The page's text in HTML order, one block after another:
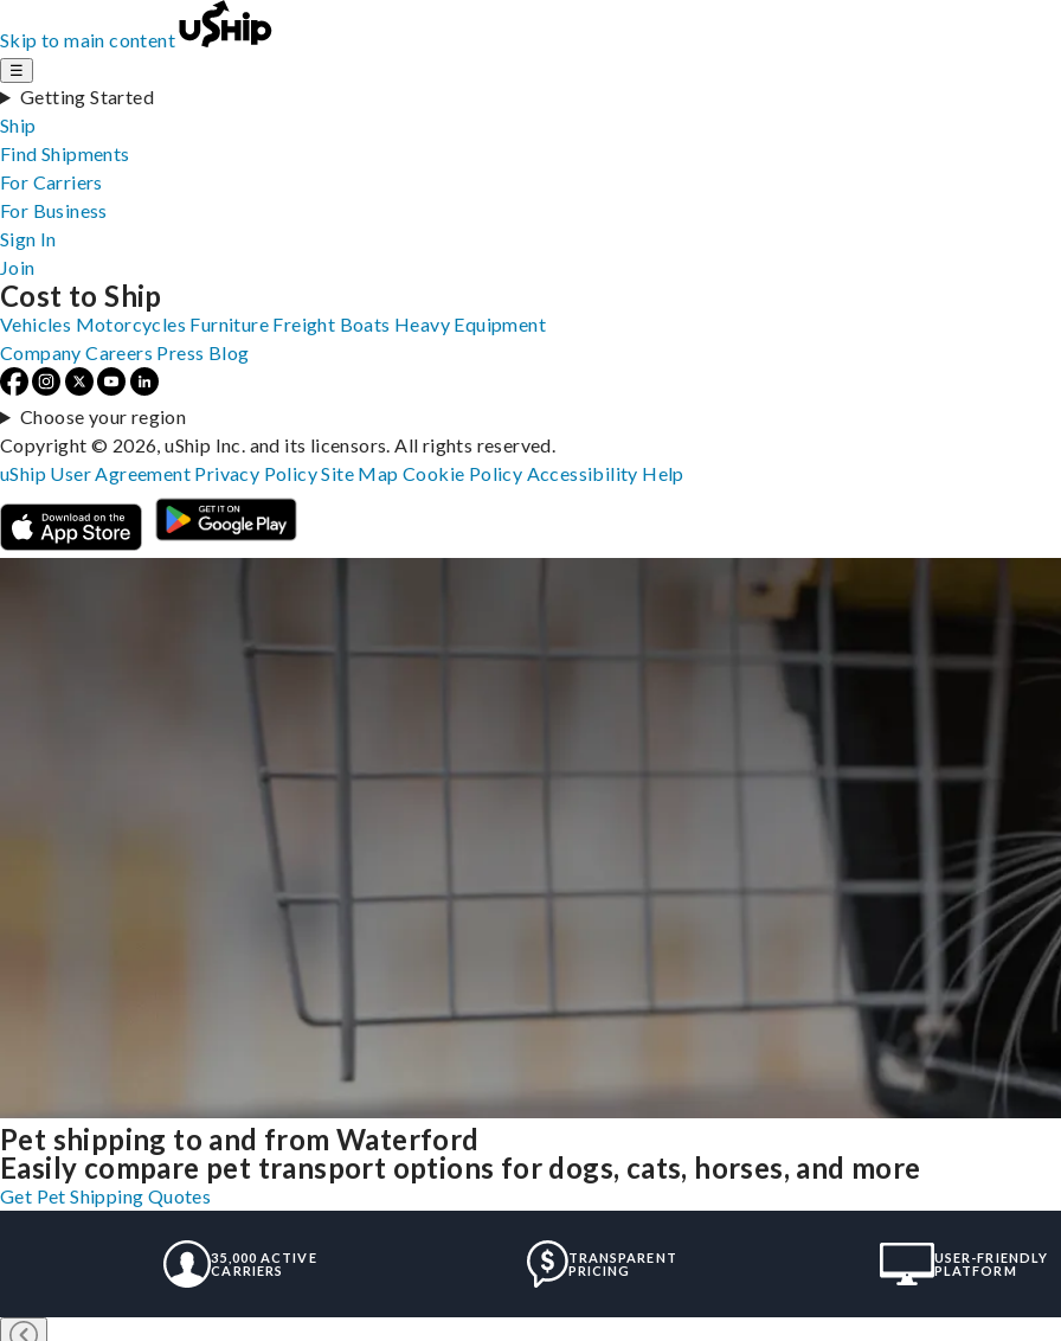
Skip to main content
☰
Getting Started
Ship
Find Shipments
For Carriers
For Business
Sign In
Join
Pet shipping to and from Waterford
Easily compare pet transport options for dogs, cats, horses, and more
Get Pet Shipping Quotes
35,000 ACTIVE
CARRIERS
TRANSPARENT
PRICING
USER-FRIENDLY
PLATFORM
Cost to Ship
Vehicles Motorcycles Furniture Freight Boats Heavy Equipment
Company Careers Press Blog
Choose your region
Copyright © 2026, uShip Inc. and its licensors. All rights reserved.
uShip User Agreement Privacy PolicySite MapCookie Policy Accessibility Help